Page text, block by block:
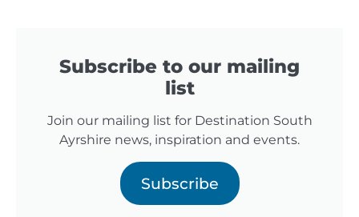
Subscribe to our mailing
list
Join our mailing list for Destination South
Ayrshire news, inspiration and events.
Subscribe